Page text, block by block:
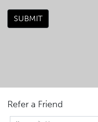
SUBMIT
Refer a Friend